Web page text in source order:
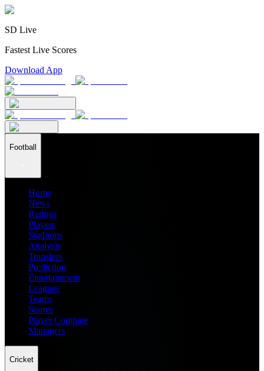
SD Live
Fastest Live Scores
Download App
Football
Home
News
Ratings
Players
Stadiums
Analysis
Transfers
Prediction
Entertainment
Leagues
Teams
Scores
Player Compare
Managers
Cricket